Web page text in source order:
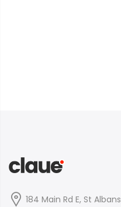
184 Main Rd E, St Albans